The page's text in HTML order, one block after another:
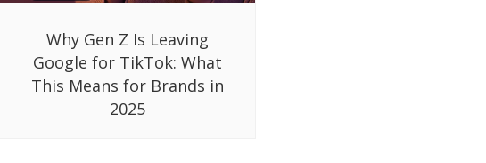
Why Gen Z Is Leaving
Google for TikTok: What
This Means for Brands in
2025